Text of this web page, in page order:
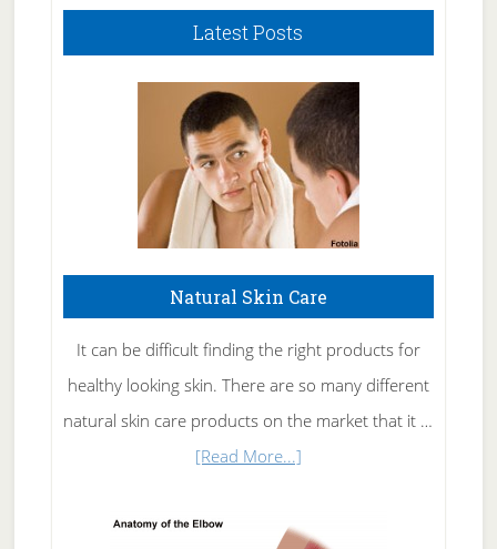
Latest Posts
Natural Skin Care
It can be difficult finding the right products for
healthy looking skin. There are so many different
natural skin care products on the market that it …
[Read More...]about
Skin